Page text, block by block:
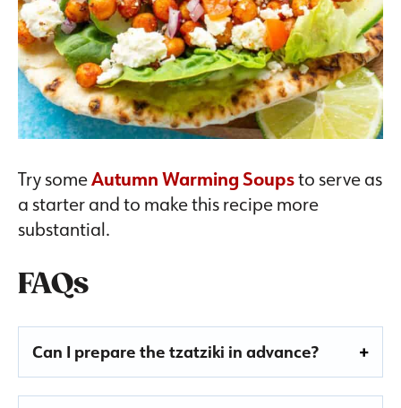
Try someAutumn Warming Soupsto serve as
a starter and to make this recipe more
substantial.
FAQs
Can I prepare the tzatziki in advance?